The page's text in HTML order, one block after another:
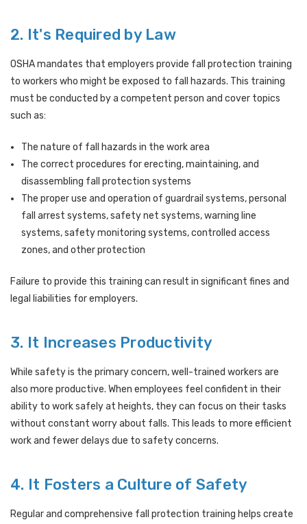
2. It's Required by Law
OSHA mandates that employers provide fall protection training
to workers who might be exposed to fall hazards. This training
must be conducted by a competent person and cover topics
such as:
The nature of fall hazards in the work area
The correct procedures for erecting, maintaining, and
disassembling fall protection systems
The proper use and operation of guardrail systems, personal
fall arrest systems, safety net systems, warning line
systems, safety monitoring systems, controlled access
zones, and other protection
Failure to provide this training can result in significant fines and
legal liabilities for employers.
3. It Increases Productivity
While safety is the primary concern, well-trained workers are
also more productive. When employees feel confident in their
ability to work safely at heights, they can focus on their tasks
without constant worry about falls. This leads to more efficient
work and fewer delays due to safety concerns.
4. It Fosters a Culture of Safety
Regular and comprehensive fall protection training helps create